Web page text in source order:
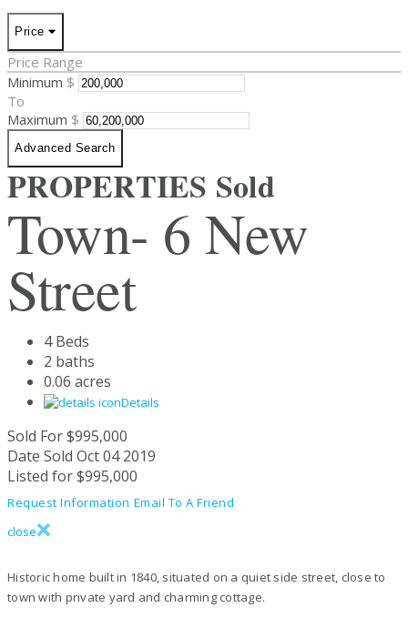
Price
Price Range
Minimum $
To
Maximum $
Advanced Search
PROPERTIES Sold
Town- 6 New
Street
4 Beds
2 baths
0.06 acres
Details
Sold For$995,000
Date Sold Oct 04 2019
Listed for$995,000
Request Information Email To A Friend
close
Historic home built in 1840, situated on a quiet side street, close to
town with private yard and charming cottage.